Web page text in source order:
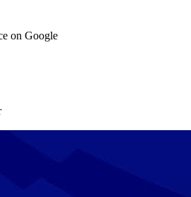
on Google